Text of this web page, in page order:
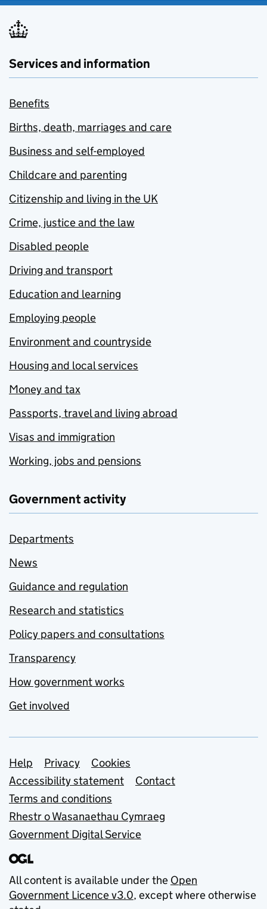
Services and information
Benefits
Births, death, marriages and care
Business and self-employed
Childcare and parenting
Citizenship and living in the UK
Crime, justice and the law
Disabled people
Driving and transport
Education and learning
Employing people
Environment and countryside
Housing and local services
Money and tax
Passports, travel and living abroad
Visas and immigration
Working, jobs and pensions
Government activity
Departments
News
Guidance and regulation
Research and statistics
Policy papers and consultations
Transparency
How government works
Get involved
Support links
Help Privacy
Cookies
Accessibility statement
Contact
Terms and conditions
Rhestr o Wasanaethau Cymraeg
Government Digital Service
All content is available under the Open
Government Licence v3.0, except where otherwise